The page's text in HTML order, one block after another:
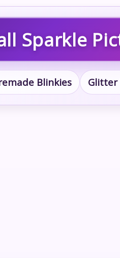
Sparkle
Blinkies Glitter